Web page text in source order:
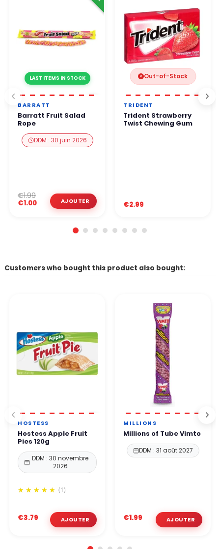
LAST ITEMS IN STOCK
BARRATT
Barratt Fruit Salad
Rope
DDM : 30 juin 2026
€1.00
€1.99
Out-of-Stock
TRIDENT
Trident Strawberry
Twist Chewing Gum
€2.99
Customers who bought this product also bought:
HOSTESS
Hostess Apple Fruit
Pies 120g
DDM : 30 novembre
2026
(1)
€3.79
MILLIONS
Millions of Tube Vimto
DDM : 31 août 2027
€1.99